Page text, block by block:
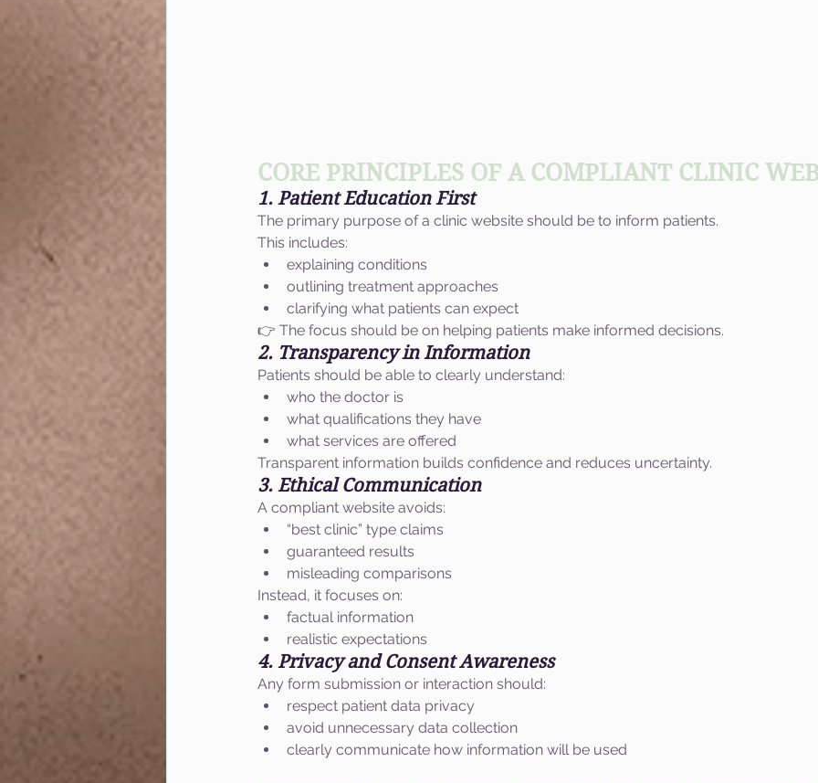
CORE PRINCIPLES OF A COMPLIANT CLINIC
1. Patient Education First
The primary purpose of a clinic website should be to inform patients.
This includes:
explaining conditions
outlining treatment approaches
clarifying what patients can expect
👉 The focus should be on helping patients make informed decisions.
2. Transparency in Information
Patients should be able to clearly understand:
who the doctor is
what qualifications they have
what services are offered
Transparent information builds confidence and reduces uncertainty.
3. Ethical Communication
A compliant website avoids:
“best clinic” type claims
guaranteed results
misleading comparisons
Instead, it focuses on:
factual information
realistic expectations
4. Privacy and Consent Awareness
Any form submission or interaction should:
respect patient data privacy
avoid unnecessary data collection
clearly communicate how information will be used